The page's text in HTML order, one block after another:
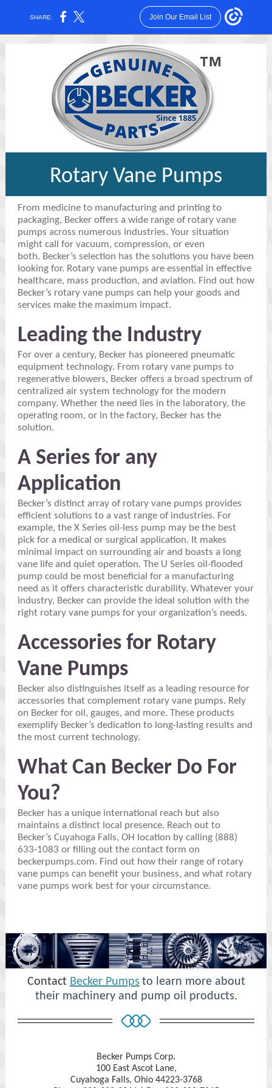
SHARE: Join Our Email List
Rotary Vane Pumps
From medicine to manufacturing and printing to
packaging, Becker offers a wide range of rotary vane
pumps across numerous industries. Your situation
might call for vacuum, compression, or even
both. Becker’s selection has the solutions you have been
looking for. Rotary vane pumps are essential in effective
healthcare, mass production, and aviation. Find out how
Becker’s rotary vane pumps can help your goods and
services make the maximum impact.
Leading the Industry
For over a century, Becker has pioneered pneumatic
equipment technology. From rotary vane pumps to
regenerative blowers, Becker offers a broad spectrum of
centralized air system technology for the modern
company. Whether the need lies in the laboratory, the
operating room, or in the factory, Becker has the
solution.
A Series for any
Application
Becker’s distinct array of rotary vane pumps provides
efficient solutions to a vast range of industries. For
example, the X Series oil-less pump may be the best
pick for a medical or surgical application. It makes
minimal impact on surrounding air and boasts a long
vane life and quiet operation. The U Series oil-flooded
pump could be most beneficial for a manufacturing
need as it offers characteristic durability. Whatever your
industry, Becker can provide the ideal solution with the
right rotary vane pumps for your organization’s needs.
Accessories for Rotary
Vane Pumps
Becker also distinguishes itself as a leading resource for
accessories that complement rotary vane pumps. Rely
on Becker for oil, gauges, and more. These products
exemplify Becker’s dedication to long-lasting results and
the most current technology.
What Can Becker Do For
You?
Becker has a unique international reach but also
maintains a distinct local presence. Reach out to
Becker’s Cuyahoga Falls, OH location by calling (888)
633-1083 or filling out the contact form on
beckerpumps.com. Find out how their range of rotary
vane pumps can benefit your business, and what rotary
vane pumps work best for your circumstance.
Contact Becker Pumps to learn more about
their machinery and pump oil products.
Becker Pumps Corp.
100 East Ascot Lane,
Cuyahoga Falls, Ohio 44223-3768